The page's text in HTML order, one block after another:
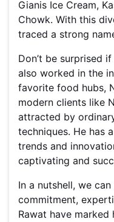
Gianis Ice Cream,
Chowk. With this
traced a strong
Don’t be surprised
also worked in the
favorite food hubs,
modern clients like
attracted by
techniques. He has
trends and
captivating and
In a nutshell, we
commitment,
Rawat have